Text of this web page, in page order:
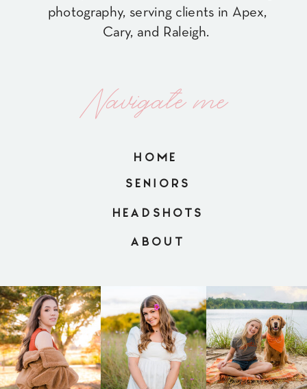
photography, serving clients in Apex,
Cary, and Raleigh.
Navigate me
HOME
ABOUT
SENIORS
HEADSHOTS